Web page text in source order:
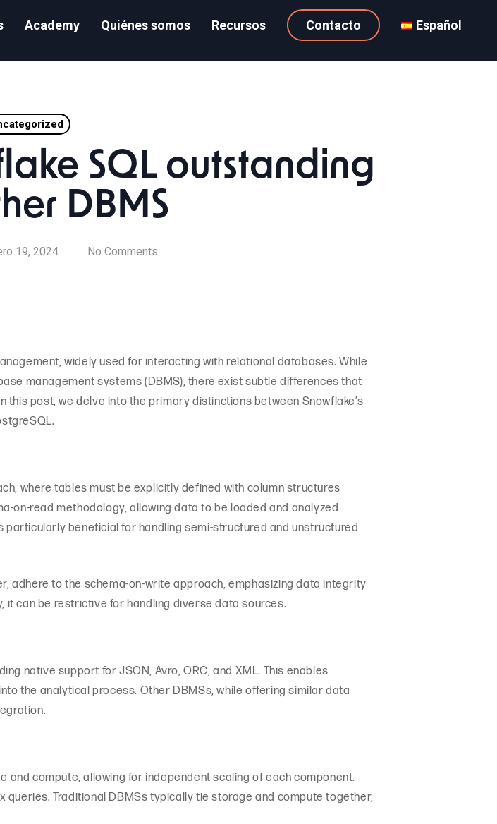
Academy Quiénes somos Recursos Contacto Español
SQL outstanding
DBMS
19, 2024 No Comments
widely used for interacting with relational databases. While
management systems (DBMS), there exist subtle differences that
post, we delve into the primary distinctions between Snowflake’s
where tables must be explicitly defined with column structures
on-read methodology, allowing data to be loaded and analyzed
beneficial for handling semi-structured and unstructured
adhere to the schema-on-write approach, emphasizing data integrity
it can be restrictive for handling diverse data sources.
native support for JSON, Avro, ORC, and XML. This enables
the analytical process. Other DBMSs, while offering similar data
and compute, allowing for independent scaling of each component.
Traditional DBMSs typically tie storage and compute together,